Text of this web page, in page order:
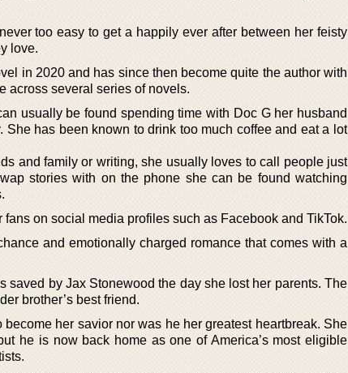
too easy to get a happily ever after between her feisty
love.
in 2020 and has since then become quite the author with
across several series of novels.
usually be found spending time with Doc G her husband
has been known to drink too much coffee and eat a lot
and family or writing, she usually loves to call people just
stories with on the phone she can be found watching
on social media profiles such as Facebook and TikTok.
and emotionally charged romance that comes with a
saved by Jax Stonewood the day she lost her parents. The
brother’s best friend.
her savior nor was he her greatest heartbreak. She
he is now back home as one of America’s most eligible